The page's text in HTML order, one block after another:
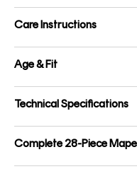
Care Instructions
Age & Fit
Technical Specifications
Complete 28-Piece